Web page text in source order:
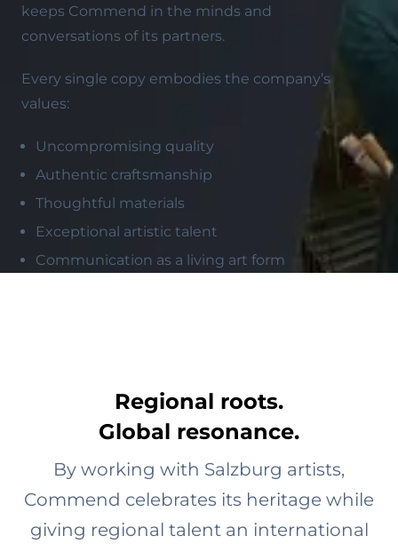
keeps Commend in the minds and
conversations of its partners.
Every single copy embodies the company’s
values:
Uncompromising quality
Authentic craftsmanship
Thoughtful materials
Exceptional artistic talent
Communication as a living art form
Regional roots.
Global resonance.
By working with Salzburg artists,
Commend celebrates its heritage while
giving regional talent an international